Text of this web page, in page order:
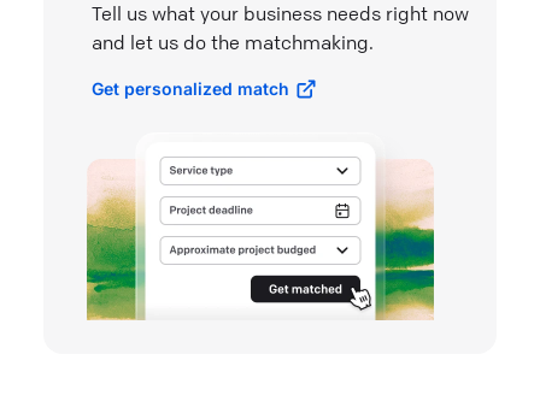
Tell us what your business needs right now
and let us do the matchmaking.
Get personalized match